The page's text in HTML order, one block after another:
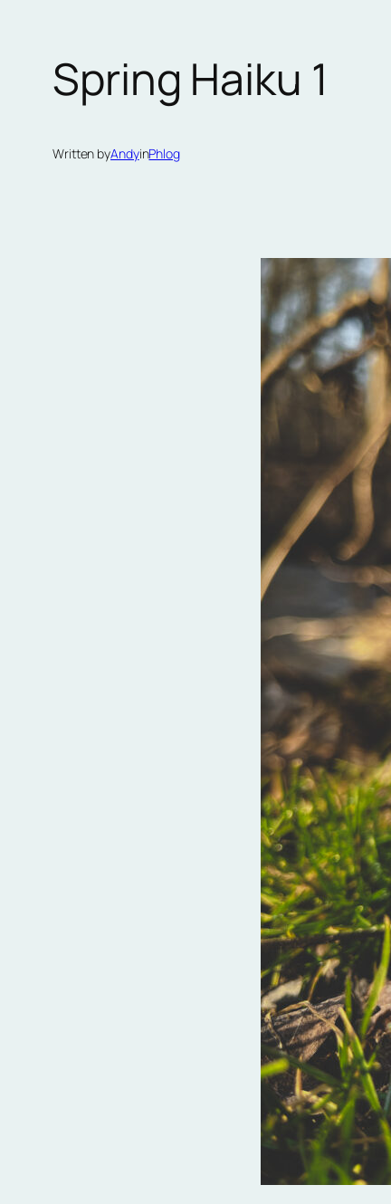
Spring Haiku 1
Written byAndyinPhlog